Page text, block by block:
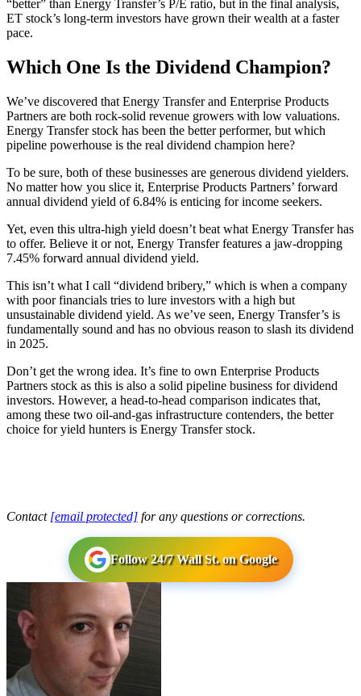
“better” than Energy Transfer’s P/E ratio, but in the final analysis,
ET stock’s long-term investors have grown their wealth at a faster
pace.
Which One Is the Dividend Champion?
We’ve discovered that Energy Transfer and Enterprise Products
Partners are both rock-solid revenue growers with low valuations.
Energy Transfer stock has been the better performer, but which
pipeline powerhouse is the real dividend champion here?
To be sure, both of these businesses are generous dividend yielders.
No matter how you slice it, Enterprise Products Partners’ forward
annual dividend yield of 6.84% is enticing for income seekers.
Yet, even this ultra-high yield doesn’t beat what Energy Transfer has
to offer. Believe it or not, Energy Transfer features a jaw-dropping
7.45% forward annual dividend yield.
This isn’t what I call “dividend bribery,” which is when a company
with poor financials tries to lure investors with a high but
unsustainable dividend yield. As we’ve seen, Energy Transfer’s is
fundamentally sound and has no obvious reason to slash its dividend
in 2025.
Don’t get the wrong idea. It’s fine to own Enterprise Products
Partners stock as this is also a solid pipeline business for dividend
investors. However, a head-to-head comparison indicates that,
among these two oil-and-gas infrastructure contenders, the better
choice for yield hunters is Energy Transfer stock.
Contact [email protected] for any questions or corrections.
Follow 24/7 Wall St. on Google